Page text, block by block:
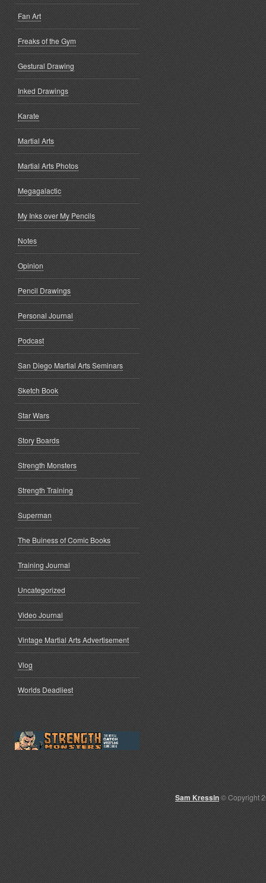
Fan Art
Freaks of the Gym
Gestural Drawing
Inked Drawings
Karate
Martial Arts
Martial Arts Photos
Megagalactic
My Inks over My Pencils
Notes
Opinion
Pencil Drawings
Personal Journal
Podcast
San Diego Martial Arts Seminars
Sketch Book
Star Wars
Story Boards
Strength Monsters
Strength Training
Superman
The Buiness of Comic Books
Training Journal
Uncategorized
Video Journal
Vintage Martial Arts Advertisement
Vlog
Worlds Deadliest
Sam Kressin© Copyright